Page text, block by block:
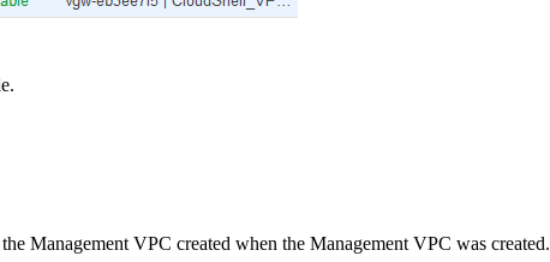
Management VPC created when the Management VPC was created.